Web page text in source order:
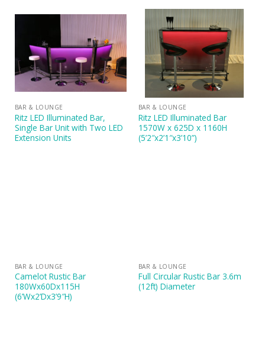
BAR & LOUNGE
Ritz LED Illuminated Bar,
Single Bar Unit with Two LED
Extension Units
BAR & LOUNGE
Ritz LED Illuminated Bar
1570W x 625D x 1160H
(5’2″x2’1″x3’10”)
BAR & LOUNGE
Camelot Rustic Bar
180Wx60Dx115H
(6’Wx2’Dx3’9″H)
BAR & LOUNGE
Full Circular Rustic Bar 3.6m
(12ft) Diameter